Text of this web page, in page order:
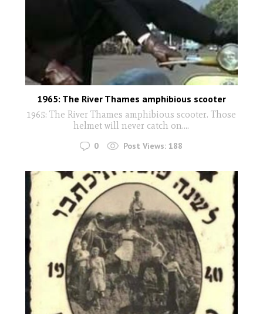
1965: The River Thames amphibious scooter
1965: The River Thames amphibious scooter. Those
helmet will never catch on....
0 Post Views: 188